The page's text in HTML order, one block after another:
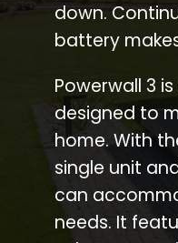
down.
battery
Powerwall 3
designed to
home. With
single unit
can
needs. It